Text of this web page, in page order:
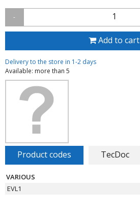
- 1
Add to cart
Delivery to the store in 1-2 days
Available: more than 5
Product codes TecDoc
VARIOUS
EVL1